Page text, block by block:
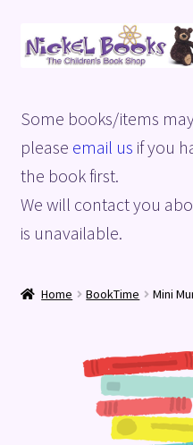
Skip
to
Skip
to
Basket
Blog
Checkout
Terms and Conditions
Some books/items
please email us if you
the book first.
We will contact you
is unavailable.
Home BookTime Mini